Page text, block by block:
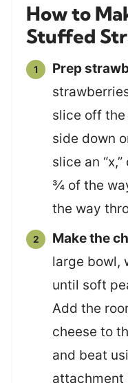
How to
Stuffed
Prep
slice off
side down
slice an
¾ of the
the way
Make the
large bowl,
until soft
Add the
cheese to
and beat